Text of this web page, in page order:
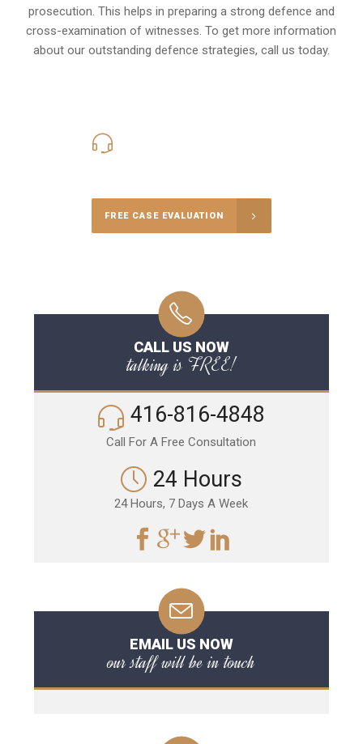
prosecution. This helps in preparing a strong defence and
cross-examination of witnesses. To get more information
about our outstanding defence strategies, call us today.
FREE CASE EVALUATION
CALL US NOW
talking is FREE!
416-816-4848
Call For A Free Consultation
24 Hours
24 Hours, 7 Days A Week
EMAIL US NOW
our staff will be in touch